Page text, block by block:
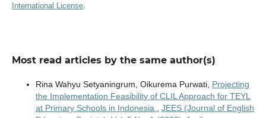
International License.
Most read articles by the same author(s)
Rina Wahyu Setyaningrum, Oikurema Purwati, Projecting
the Implementation Feasibility of CLIL Approach for TEYL
at Primary Schools in Indonesia
JEES (Journal of English